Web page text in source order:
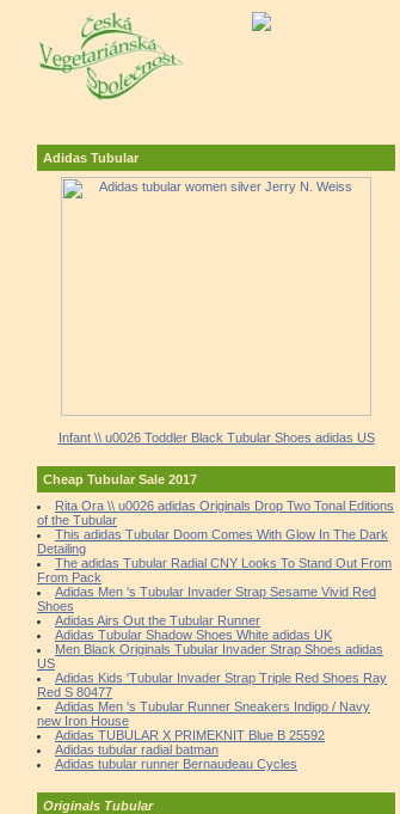
Adidas Tubular
Infant \\ u0026 Toddler Black Tubular Shoes adidas US
Cheap Tubular Sale 2017
Rita Ora \\ u0026 adidas Originals Drop Two Tonal Editions
of the Tubular
This adidas Tubular Doom Comes With Glow In The Dark
Detailing
The adidas Tubular Radial CNY Looks To Stand Out From
From Pack
Adidas Men 's Tubular Invader Strap Sesame Vivid Red
Shoes
Adidas Airs Out the Tubular Runner
Adidas Tubular Shadow Shoes White adidas UK
Men Black Originals Tubular Invader Strap Shoes adidas
US
Adidas Kids 'Tubular Invader Strap Triple Red Shoes Ray
Red S 80477
Adidas Men 's Tubular Runner Sneakers Indigo / Navy
new Iron House
Adidas TUBULAR X PRIMEKNIT Blue B 25592
Adidas tubular radial batman
Adidas tubular runner Bernaudeau Cycles
Originals Tubular